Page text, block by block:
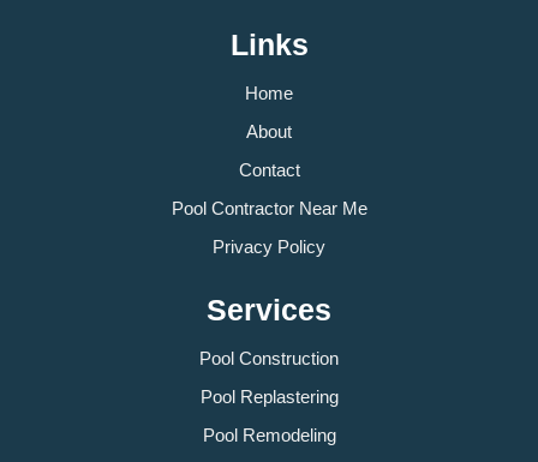
Links
Home
About
Contact
Pool Contractor Near Me
Privacy Policy
Services
Pool Construction
Pool Replastering
Pool Remodeling